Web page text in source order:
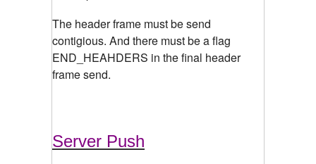
The header frame must be send
contigious. And there must be a flag
END_HEAHDERS in the final header
frame send.
Server Push